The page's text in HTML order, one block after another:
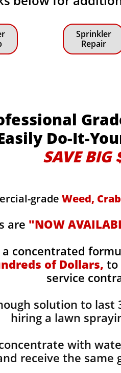
Sprinkler
Repair
grade Weed,
are "NOW
concentrated
of Dollars, to
service
solution to last
hiring a lawn
with
receive the same
Do-It-
SAVE BIG